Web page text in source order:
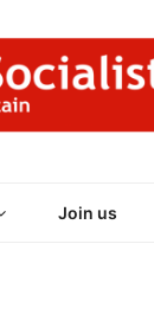
Join us